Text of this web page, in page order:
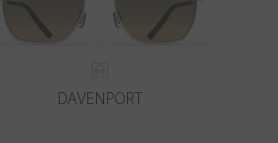
DAVENPORT